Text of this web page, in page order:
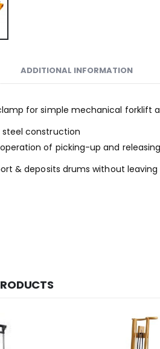
ADDITIONAL INFORMATION
for simple mechanical forklift
steel construction
of picking-up and
& deposits drums without